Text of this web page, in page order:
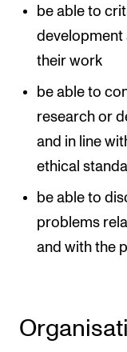
be able to
development
their work
be able to
research or
and in line
ethical
be able to
problems
and with the